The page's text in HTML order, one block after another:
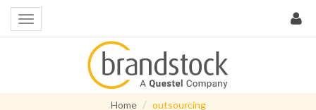
Home outsourcing